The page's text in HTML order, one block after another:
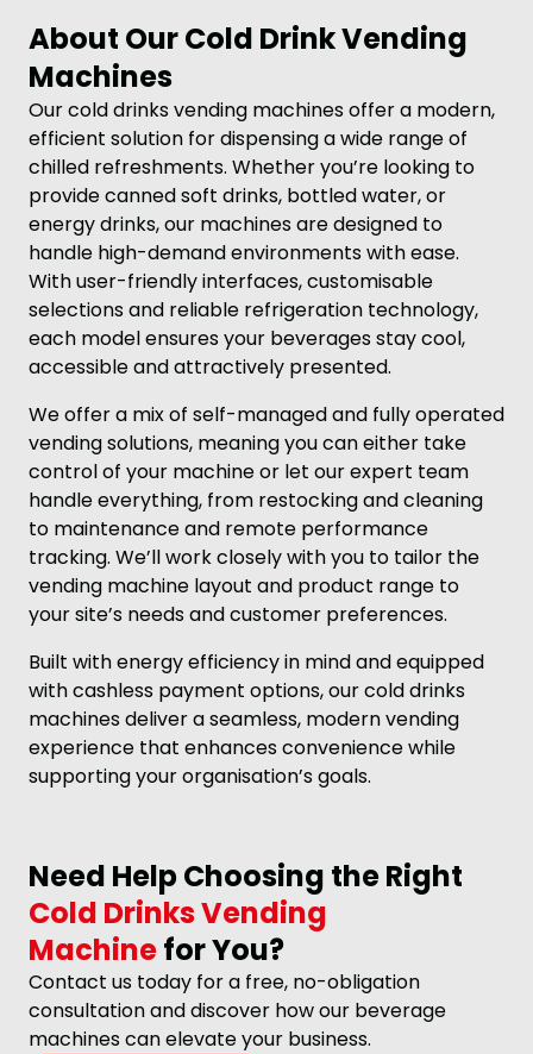
About Our Cold Drink Vending
Machines
Our cold drinks vending machines offer a modern,
efficient solution for dispensing a wide range of
chilled refreshments. Whether you’re looking to
provide canned soft drinks, bottled water, or
energy drinks, our machines are designed to
handle high-demand environments with ease.
With user-friendly interfaces, customisable
selections and reliable refrigeration technology,
each model ensures your beverages stay cool,
accessible and attractively presented.
We offer a mix of self-managed and fully operated
vending solutions, meaning you can either take
control of your machine or let our expert team
handle everything, from restocking and cleaning
to maintenance and remote performance
tracking. We’ll work closely with you to tailor the
vending machine layout and product range to
your site’s needs and customer preferences.
Built with energy efficiency in mind and equipped
with cashless payment options, our cold drinks
machines deliver a seamless, modern vending
experience that enhances convenience while
supporting your organisation’s goals.
Need Help Choosing the Right
Cold Drinks Vending
Machinefor You?
Contact us today for a free, no-obligation
consultation and discover how our beverage
machines can elevate your business.